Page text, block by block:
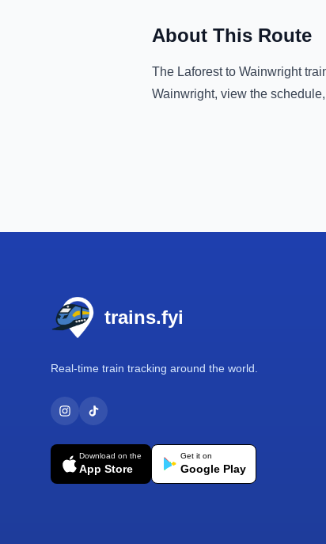
About This Route
The Laforestto Wainwright
Wainwright, view the
trains.fyi
Real-time train tracking around the world.
Download on the
App Store
Get it on
Google Play